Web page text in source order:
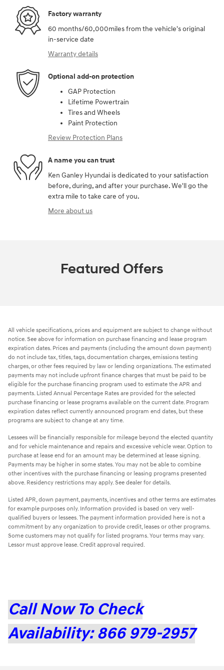
Factory warranty
60 months/60,000miles from the vehicle's original
in-service date
Warranty details
Optional add-on protection
GAP Protection
Lifetime Powertrain
Tires and Wheels
Paint Protection
Review Protection Plans
A name you can trust
Ken Ganley Hyundai is dedicated to your satisfaction
before, during, and after your purchase. We'll go the
extra mile to take care of you.
More about us
Featured Offers
All vehicle specifications, prices and equipment are subject to change without
notice. See above for information on purchase financing and lease program
expiration dates. Prices and payments (including the amount down payment)
do not include tax, titles, tags, documentation charges, emissions testing
charges, or other fees required by law or lending organizations. The estimated
payments may not include upfront finance charges that must be paid to be
eligible for the purchase financing program used to estimate the APR and
payments. Listed Annual Percentage Rates are provided for the selected
purchase financing or lease programs available on the current date. Program
expiration dates reflect currently announced program end dates, but these
programs are subject to change at any time.
Lessees will be financially responsible for mileage beyond the elected quantity
and for vehicle maintenance and repairs and excessive vehicle wear. Option to
purchase at lease end for an amount may be determined at lease signing.
Payments may be higher in some states. You may not be able to combine
other incentives with the purchase financing or leasing programs presented
above. Residency restrictions may apply. See dealer for details.
Listed APR, down payment, payments, incentives and other terms are estimates
for example purposes only. Information provided is based on very well-
qualified buyers or lessees. The payment information provided here is not a
commitment by any organization to provide credit, leases or other programs.
Some customers may not qualify for listed programs. Your terms may vary.
Lessor must approve lease. Credit approval required.
Call Now To Check
Availability: 866 979-2957